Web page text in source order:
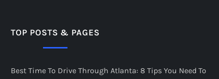
TOP POSTS & PAGES
Best Time To Drive Through Atlanta: 8 Tips You Need To